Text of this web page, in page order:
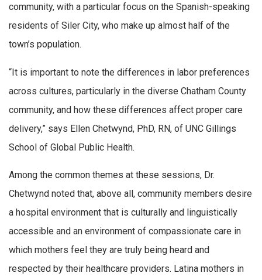
community, with a particular focus on the Spanish-speaking
residents of Siler City, who make up almost half of the
town’s population.
“It is important to note the differences in labor preferences
across cultures, particularly in the diverse Chatham County
community, and how these differences affect proper care
delivery,” says Ellen Chetwynd, PhD, RN, of UNC Gillings
School of Global Public Health.
Among the common themes at these sessions, Dr.
Chetwynd noted that, above all, community members desire
a hospital environment that is culturally and linguistically
accessible and an environment of compassionate care in
which mothers feel they are truly being heard and
respected by their healthcare providers. Latina mothers in